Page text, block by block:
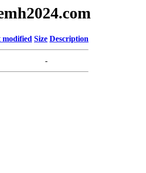
modified Size Description
-